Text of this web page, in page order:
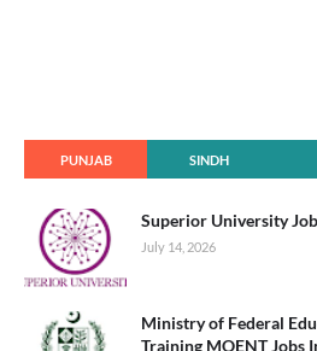
PUNJAB SINDH
Superior University
July 14, 2026
Ministry of Federal
Training MOENT Jobs